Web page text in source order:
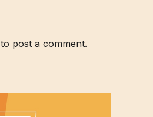
to post a comment.